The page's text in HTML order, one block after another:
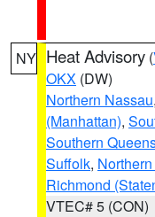
NY Heat Advisory (
OKX (DW)
Northern Nassau,
(Manhattan),
Southern
Suffolk,
Richmond
VTEC# 5 (CON)